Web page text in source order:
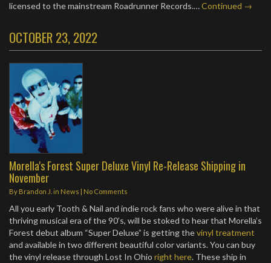
licensed to the mainstream Roadrunner Records.…Continued →
OCTOBER 23, 2022
Morella's Forest Super Deluxe Vinyl Re-Release Shipping in
November
By Brandon J. in News | No Comments
All you early Tooth & Nail and indie rock fans who were alive in that
thriving musical era of the 90’s, will be stoked to hear that Morella’s
Forest debut album “Super Deluxe” is getting thevinyl treatment
and available in two different beautiful color variants. You can buy
the vinyl release through Lost In Ohio right here. These ship in